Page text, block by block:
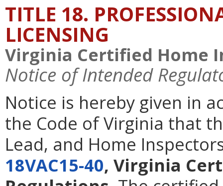
TITLE 18.
LICENSING
Virginia Certified Home
Notice of Intended
Notice is hereby given in
the Code of Virginia that
Lead, and Home
18VAC15-40, Virginia